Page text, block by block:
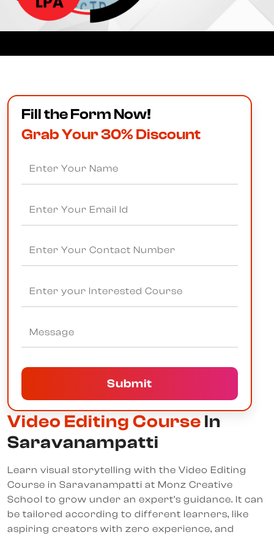
Video Editing Course In
Saravanampatti
Learn visual storytelling with the Video Editing
Course in Saravanampatti at Monz Creative
School to grow under an expert’s guidance. It can
be tailored according to different learners, like
aspiring creators with zero experience, and
Fill the Form Now!
Grab Your 30% Discount
Submit